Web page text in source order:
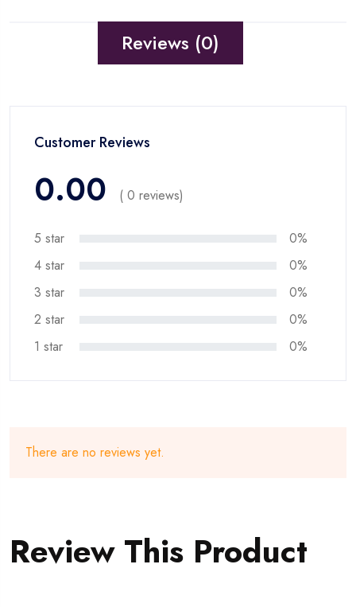
Reviews (0)
Customer Reviews
0.00 ( 0 reviews)
5 star
0%
4 star
0%
3 star
0%
2 star
0%
1 star
0%
There are no reviews yet.
Review This Product